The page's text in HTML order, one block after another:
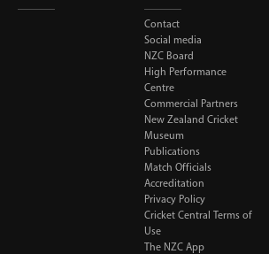
Contact
Social media
NZC Board
High Performance
Centre
Commercial Partners
New Zealand Cricket
Museum
Publications
Match Officials
Accreditation
Privacy Policy
Cricket Central Terms of
Use
The NZC App